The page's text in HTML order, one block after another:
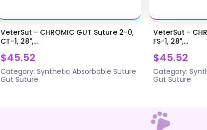
VeterSut - CHROMIC GUT Suture 2-0,
CT-1, 28",...
$45.52
Category: Synthetic Absorbable Suture
Gut Suture
VeterSut -
FS-1, 28",...
$45.52
Category:
Gut Suture